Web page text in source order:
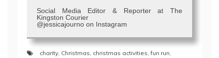
Social Media Editor & Reporter at The
Kingston Courier
@jessicajourno on Instagram
charity Christmas christmas activities ,fun run